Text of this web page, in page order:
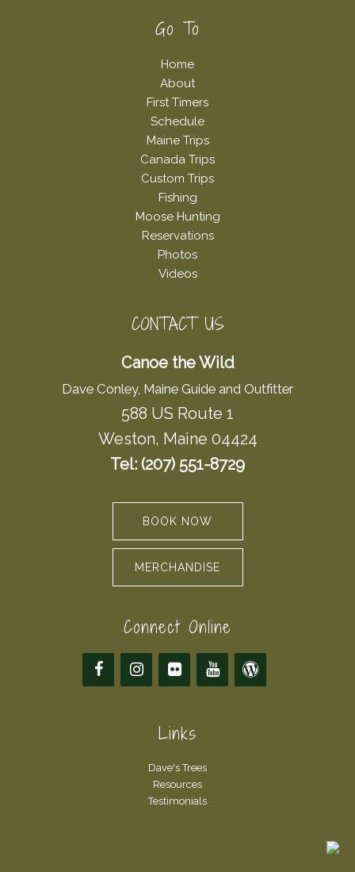
Go To
Home
About
First Timers
Schedule
Maine Trips
Canada Trips
Custom Trips
Fishing
Moose Hunting
Reservations
Photos
Videos
CONTACT US
Canoe the Wild
Dave Conley, Maine Guide and Outfitter
588 US Route 1
Weston, Maine 04424
Tel: (207) 551-8729
BOOK NOW
MERCHANDISE
Connect Online
Links
Dave's Trees
Resources
Testimonials